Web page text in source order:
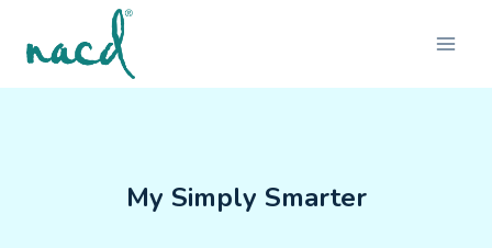
content
My Simply Smarter